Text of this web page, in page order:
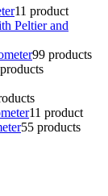
11 product
Peltier and
99 products
11 product
55 products